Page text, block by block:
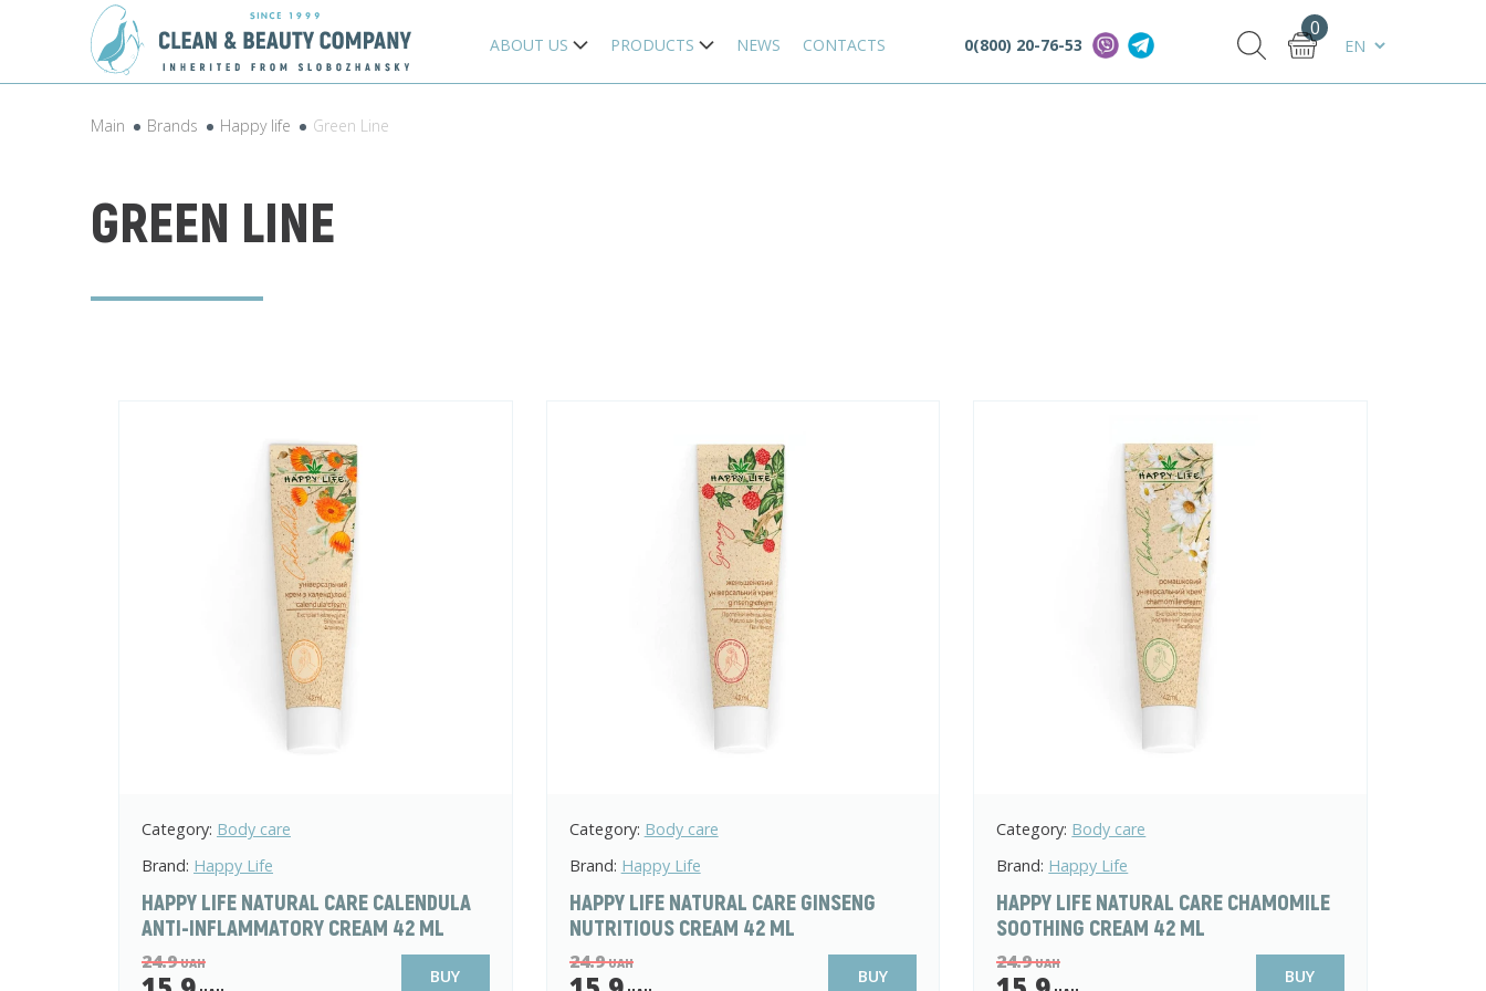
ABOUT US PRODUCTS NEWS CONTACTS 0(800) 20-76-53
0
Main Brands Happy life Green Line
GREEN LINE
Category: Body care
Brand: Happy Life
HAPPY LIFE NATURAL CARE CALENDULA
ANTI-INFLAMMATORY CREAM 42 ML
24.9UAH
BUY
Category: Body care
Brand: Happy Life
HAPPY LIFE NATURAL CARE GINSENG
NUTRITIOUS CREAM 42 ML
24.9UAH
BUY
Category: Body care
Brand: Happy Life
HAPPY LIFE NATURAL CARE CHAMOMILE
SOOTHING CREAM 42 ML
24.9UAH
BUY